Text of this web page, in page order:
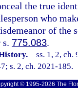
the true
who
of the
s. 775.083.
—ss. 1, 2, ch.
s. 2, ch. 2021-185.
© 1995-2026 The